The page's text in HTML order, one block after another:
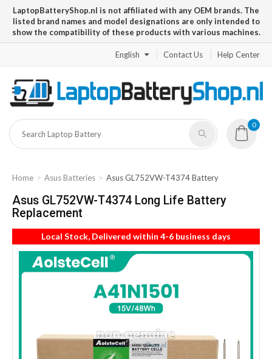
LaptopBatteryShop.nl is not affiliated with any OEM brands. The
listed brand names and model designations are only intended to
show the compatibility of these products with various machines.
English Contact Us Help Center
0
Home Asus Batteries Asus GL752VW-T4374 Battery
Asus GL752VW-T4374 Long Life Battery
Replacement
Local Stock, Delivered within 4-6 business days